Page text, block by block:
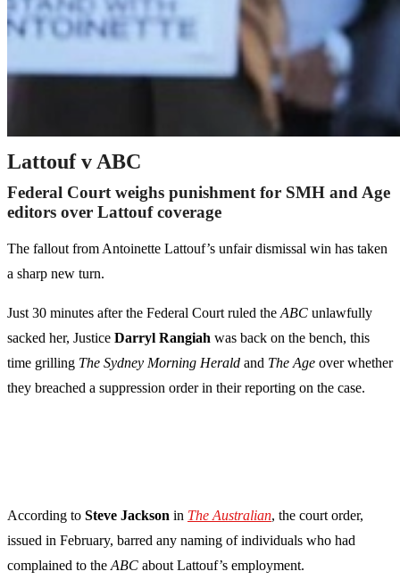
Lattouf v ABC
Federal Court weighs punishment for SMH and Age
editors over Lattouf coverage
The fallout from Antoinette Lattouf’s unfair dismissal win has taken
a sharp new turn.
Just 30 minutes after the Federal Court ruled the ABC unlawfully
sacked her, Justice Darryl Rangiah was back on the bench, this
time grilling The Sydney Morning Herald and The Age over whether
they breached a suppression order in their reporting on the case.
According to Steve Jackson in The Australian, the court order,
issued in February, barred any naming of individuals who had
complained to the ABC about Lattouf’s employment.